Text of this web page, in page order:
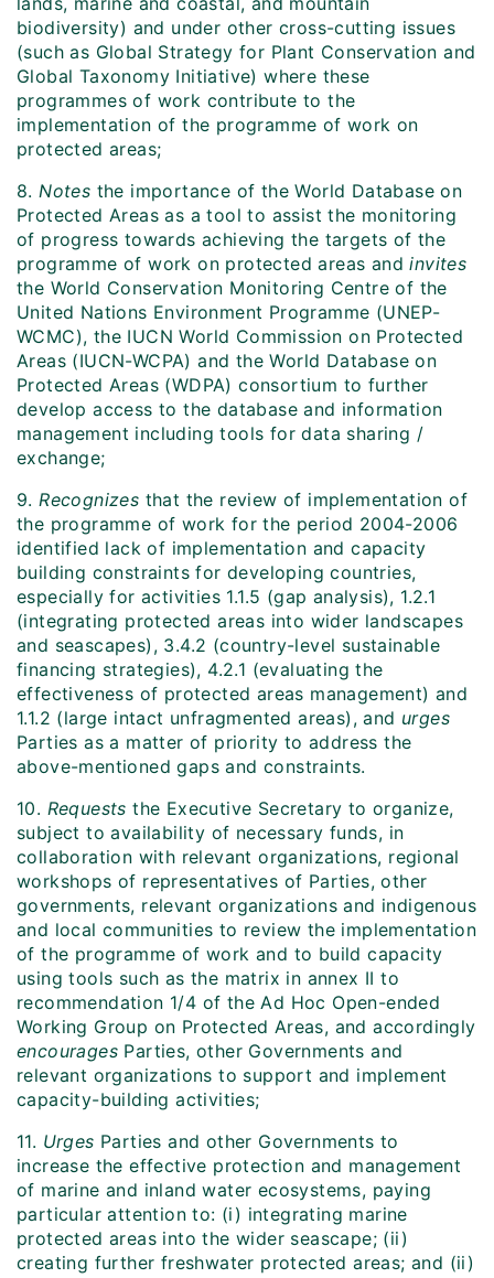
biodiversity) and under other cross-cutting issues
(such as Global Strategy for Plant Conservation and
Global Taxonomy Initiative) where these
programmes of work contribute to the
implementation of the programme of work on
protected areas;
8.Notes the importance of the World Database on
Protected Areas as a tool to assist the monitoring
of progress towards achieving the targets of the
programme of work on protected areas andinvites
the World Conservation Monitoring Centre of the
United Nations Environment Programme (UNEP-
WCMC), the IUCN World Commission on Protected
Areas (IUCN-WCPA) and the World Database on
Protected Areas (WDPA) consortium to further
develop access to the database and information
management including tools for data sharing /
exchange;
9.Recognizes that the review of implementation of
the programme of work for the period 2004-2006
identified lack of implementation and capacity
building constraints for developing countries,
especially for activities 1.1.5 (gap analysis), 1.2.1
(integrating protected areas into wider landscapes
and seascapes), 3.4.2 (country-level sustainable
financing strategies), 4.2.1 (evaluating the
effectiveness of protected areas management) and
1.1.2 (large intact unfragmented areas), and urges
Parties as a matter of priority to address the
above-mentioned gaps and constraints.
10. Requests the Executive Secretary to organize,
subject to availability of necessary funds, in
collaboration with relevant organizations, regional
workshops of representatives of Parties, other
governments, relevant organizations and indigenous
and local communities to review the implementation
of the programme of work and to build capacity
using tools such as the matrix in annex II to
recommendation 1/4 of the Ad Hoc Open-ended
Working Group on Protected Areas, and accordingly
encourages Parties, other Governments and
relevant organizations to support and implement
capacity-building activities;
11. Urges Parties and other Governments to
increase the effective protection and management
of marine and inland water ecosystems, paying
particular attention to: (i) integrating marine
protected areas into the wider seascape; (ii)
creating further freshwater protected areas; and (ii)